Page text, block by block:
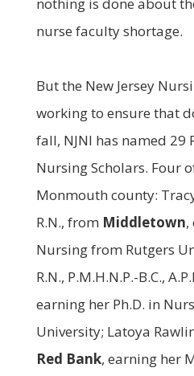
nurse faculty shortage.
But the New Jersey
working to ensure that
fall, NJNI has named 29
Nursing Scholars. Four
Monmouth county:
R.N., from Middletown,
Nursing from Rutgers
R.N., P.M.H.N.P.-B.C.,
earning her Ph.D. in
University; Latoya
Red Bank, earning her